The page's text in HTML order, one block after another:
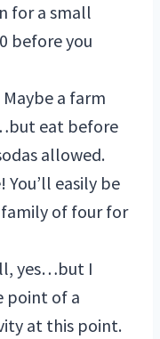
for a small
before you
a farm
eat before
allowed.
You’ll easily be
of four for
yes…but I
point of a
at this point.